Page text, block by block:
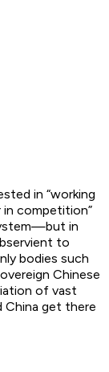
in “working
competition”
in
to
bodies such
Chinese
of vast
get there